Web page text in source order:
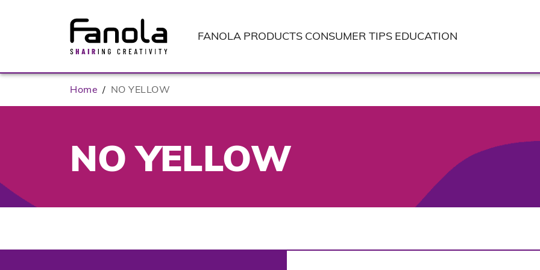
FANOLA PRODUCTS CONSUMER TIPS EDUCATION
Home / NO YELLOW
NO YELLOW